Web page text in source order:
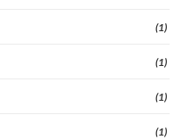
(1)
(1)
(1)
(1)